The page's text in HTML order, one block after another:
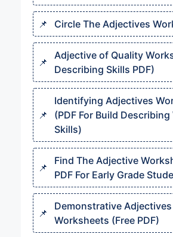
Circle The Adjectives
Adjective of Quality
Describing Skills PDF)
Identifying Adjectives
(PDF For Build Describing
Skills)
Find The Adjective
PDF For Early Grade
Demonstrative Adjectives
Worksheets (Free PDF)